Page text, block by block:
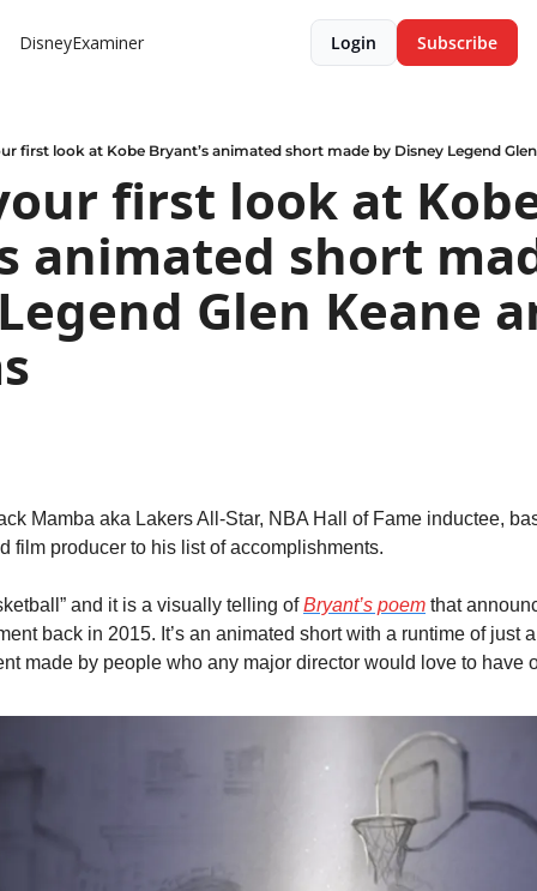
DisneyExaminer Login Subscribe
first look at Kobe Bryant’s animated short made by Disney Legend
first look at
animated short
Glen Keane
Mamba aka Lakers All-Star, NBA Hall of Fame inductee,
film producer to his list of accomplishments.
and it is a visually telling of Bryant’s poem that
back in 2015. It’s an animated short with a runtime of just
made by people who any major director would love to have